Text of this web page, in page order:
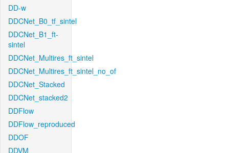
DD-w
DDCNet_B0_tf_sintel
DDCNet_B1_ft-
sintel
DDCNet_Multires_ft_sintel
DDCNet_Multires_ft_sintel_no_of
DDCNet_Stacked
DDCNet_stacked2
DDFlow
DDFlow_reproduced
DDOF
DDVM